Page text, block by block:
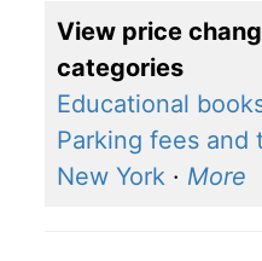
View price
categories
Educational
Parking fees and
New York · More